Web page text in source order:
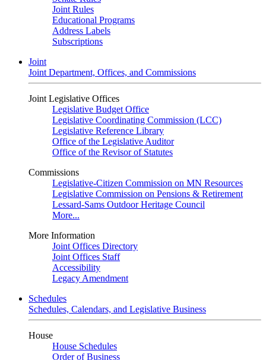
Joint Rules
Educational Programs
Address Labels
Subscriptions
Joint
Joint Department, Offices, and Commissions
Joint Legislative Offices
Legislative Budget Office
Legislative Coordinating Commission (LCC)
Legislative Reference Library
Office of the Legislative Auditor
Office of the Revisor of Statutes
Commissions
Legislative-Citizen Commission on MN Resources
Legislative Commission on Pensions & Retirement
Lessard-Sams Outdoor Heritage Council
More...
More Information
Joint Offices Directory
Joint Offices Staff
Accessibility
Legacy Amendment
Schedules
Schedules, Calendars, and Legislative Business
House
House Schedules
Order of Business